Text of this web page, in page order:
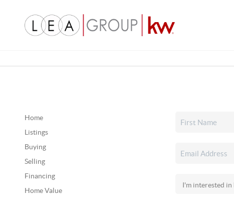
Home
Listings
Buying
Selling
Financing
Home Value